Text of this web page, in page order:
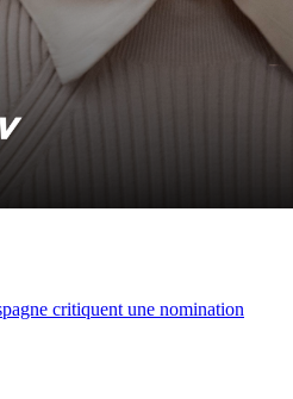
critiquent une nomination